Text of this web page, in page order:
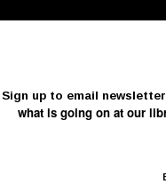
Sign up to email newsletter
what is going on at our